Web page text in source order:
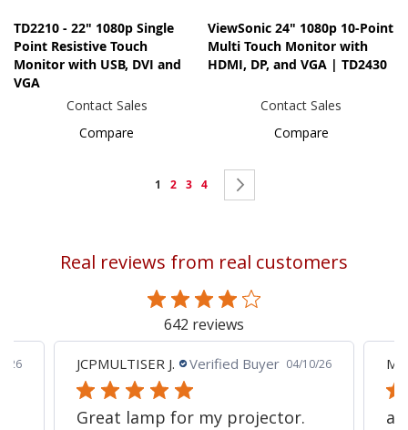
TD2210 - 22" 1080p Single
Point Resistive Touch
Monitor with USB, DVI and
VGA
Contact Sales
Compare
ViewSonic 24" 1080p 10-Point
Multi Touch Monitor with
HDMI, DP, and VGA | TD2430
Contact Sales
Compare
Page
You're
page
1 Page
2 Page
3 Page
4
Real reviews from real customers
642 reviews
26 JCPMULTISER J. Verified Buyer 04/10/26
Great lamp for my projector.